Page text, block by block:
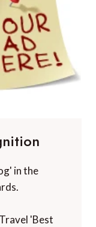
in the
'Best